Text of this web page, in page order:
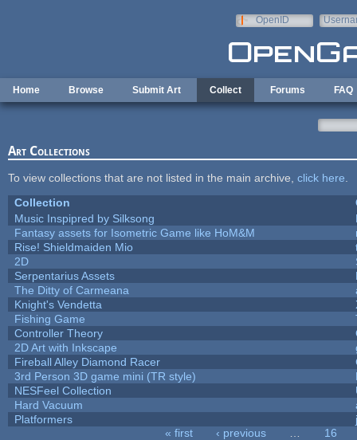
OpenID
Home Browse Submit Art Collect Forums FAQ
Art Collections
To view collections that are not listed in the main archive, click here
Collection
Music Inspipred by Silksong
Fantasy assets for Isometric Game like HoM&M
Rise! Shieldmaiden Mio
2D
Serpentarius Assets
The Ditty of Carmeana
Knight's Vendetta
Fishing Game
Controller Theory
2D Art with Inkscape
Fireball Alley Diamond Racer
3rd Person 3D game mini (TR style)
NESFeel Collection
Hard Vacuum
Platformers
« first ‹ previous
16